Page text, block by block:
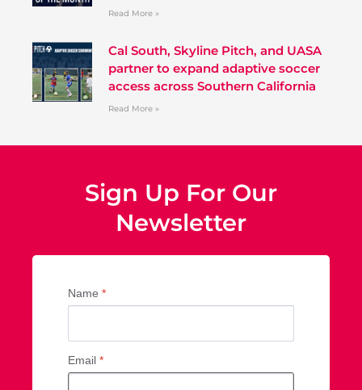
Read More »
Cal South, Skyline Pitch, and UASA
partner to expand adaptive soccer
access across Southern California
Read More »
Sign Up For Our
Newsletter
Name *
Email *